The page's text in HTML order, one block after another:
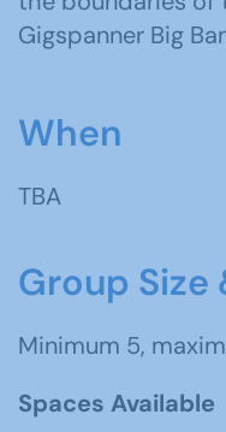
Gigspanner Big
When
TBA
Group
Minimum 5,
Spaces Available